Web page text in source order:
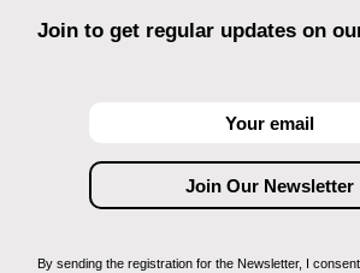
Join to get regular updates on
By sending the registration for the Newsletter, I